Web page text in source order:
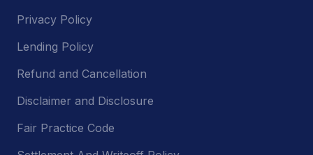
Privacy Policy
Lending Policy
Refund and Cancellation
Disclaimer and Disclosure
Fair Practice Code